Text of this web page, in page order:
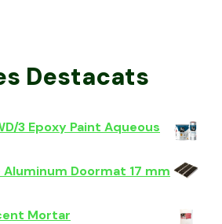
Destacats
3 Epoxy Paint Aqueous
Doormat 17 mm
Mortar